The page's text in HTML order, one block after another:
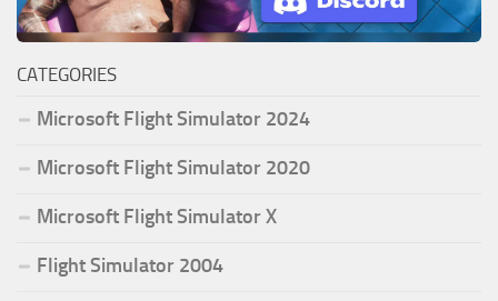
CATEGORIES
Microsoft Flight Simulator 2024
Microsoft Flight Simulator 2020
Microsoft Flight Simulator X
Flight Simulator 2004